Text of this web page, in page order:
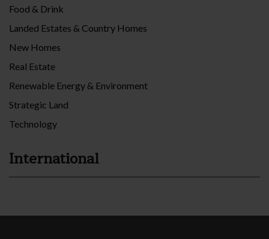
Food & Drink
Landed Estates & Country Homes
New Homes
Real Estate
Renewable Energy & Environment
Strategic Land
Technology
International